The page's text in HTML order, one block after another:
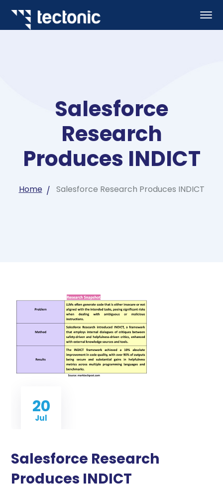
Salesforce
Research
Produces INDICT
Home Salesforce Research Produces INDICT
20
Jul
Salesforce Research
Produces INDICT